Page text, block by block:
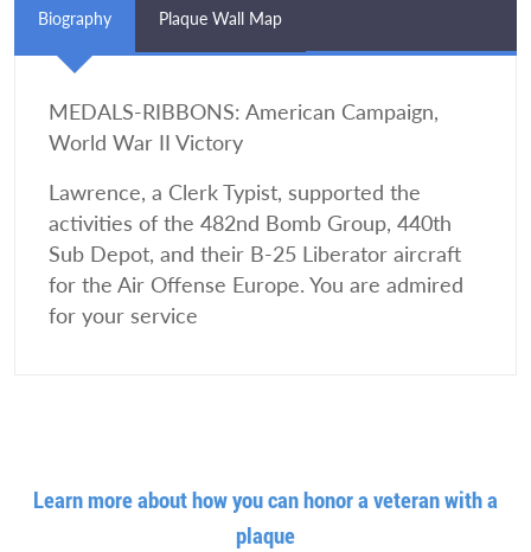
Biography Plaque Wall Map
MEDALS-RIBBONS: American Campaign,
World War II Victory
Lawrence, a Clerk Typist, supported the
activities of the 482nd Bomb Group, 440th
Sub Depot, and their B-25 Liberator aircraft
for the Air Offense Europe. You are admired
for your service
Learn more about how you can honor a veteran with a
plaque